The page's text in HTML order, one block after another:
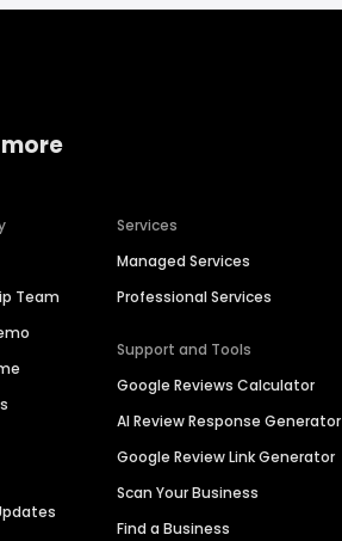
Team
Services
Managed Services
Professional Services
Support and Tools
Google Reviews Calculator
AI Review Response Generator
Google Review Link Generator
Scan Your Business
Find a Business